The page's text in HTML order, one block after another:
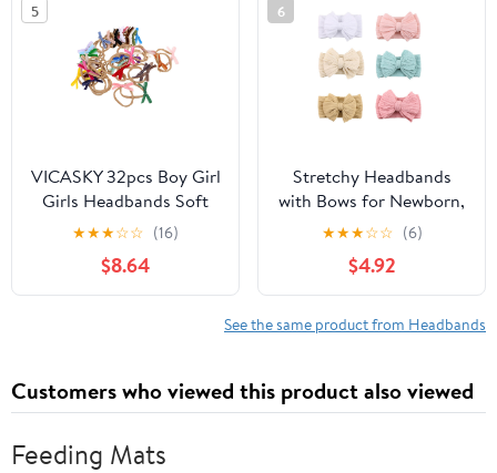
5
VICASKY 32pcs Boy Girl
Girls Headbands Soft
Elastic Bowknot Hair
Accessories for Boy Mix
Stretchy Hairbands for
★★★☆☆ (16)
$8.64
6
Stretchy Headbands
with Bows for Newborn,
Infant and Toddler Girls,
Beige Unisex Head
Wraps (6 Pack, 03H-09)
★★★☆☆ (6)
$4.92
See the same product from Headbands
Customers who viewed this product also viewed
Feeding Mats